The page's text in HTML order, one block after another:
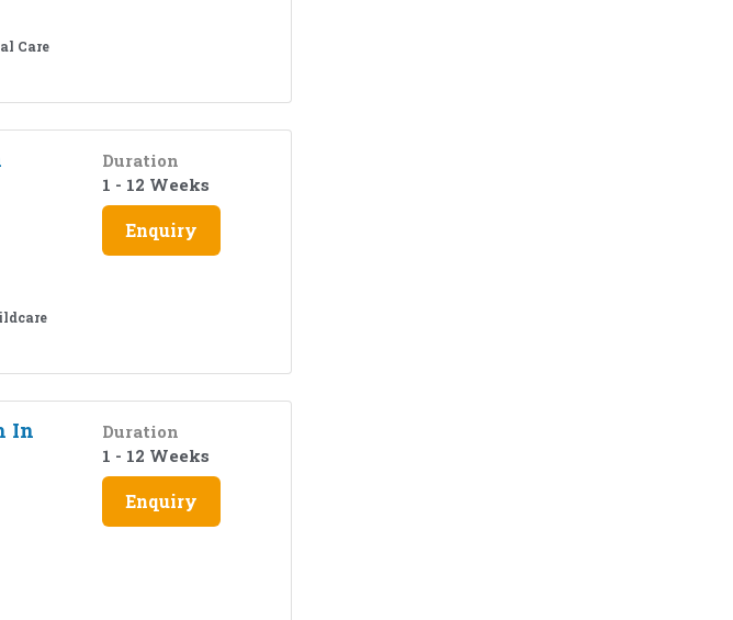
Care
Duration
1 - 12 Weeks
Enquiry
In
Duration
1 - 12 Weeks
Enquiry